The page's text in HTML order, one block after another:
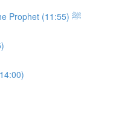
Aisha's (ra) Betrothal to the Prophet ﷺ (11:55)